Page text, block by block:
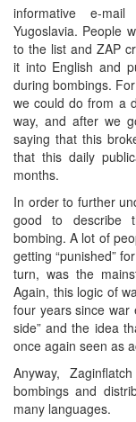
informative e-
Yugoslavia. People
to the list and ZAP
it into English and
during bombings.
we could do from a
way, and after we
saying that this
that this daily
months.
In order to further
good to describe
bombing. A lot of
getting “punished”
turn, was the
Again, this logic of
four years since war
side” and the idea
once again seen as
Anyway,
bombings and
many languages.